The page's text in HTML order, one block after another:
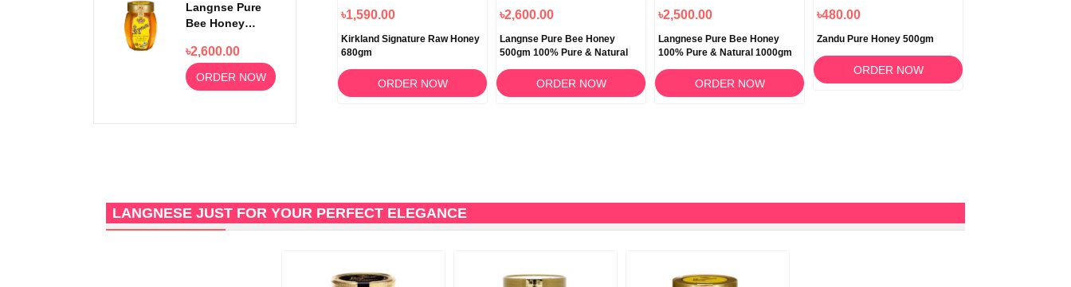
Langnse Pure
Bee Honey
Pure & Natural
৳2,600.00
ORDER NOW
৳1,590.00
Kirkland Signature Raw Honey
680gm
ORDER NOW
৳2,600.00
Langnse Pure Bee Honey
500gm 100% Pure & Natural
ORDER NOW
৳2,500.00
Langnese Pure Bee Honey
100% Pure & Natural 1000gm
ORDER NOW
৳480.00
Zandu Pure Honey 500gm
ORDER NOW
LANGNESE JUST FOR YOUR PERFECT ELEGANCE